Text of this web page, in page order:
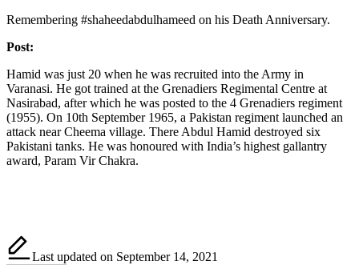
Remembering #shaheedabdulhameed on his Death Anniversary.
Post:
Hamid was just 20 when he was recruited into the Army in
Varanasi. He got trained at the Grenadiers Regimental Centre at
Nasirabad, after which he was posted to the 4 Grenadiers regiment
(1955). On 10th September 1965, a Pakistan regiment launched an
attack near Cheema village. There Abdul Hamid destroyed six
Pakistani tanks. He was honoured with India’s highest gallantry
award, Param Vir Chakra.
Last updated on September 14, 2021